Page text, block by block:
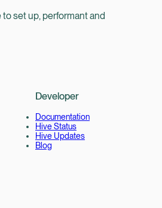
set up, performant and
Developer
Documentation
Hive Status
Hive Updates
Blog